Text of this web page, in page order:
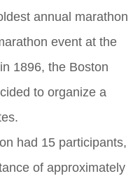
annual marathon
event at the
1896, the Boston
to organize a
had 15 participants,
of approximately